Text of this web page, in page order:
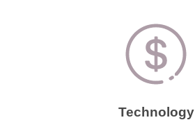
Technology